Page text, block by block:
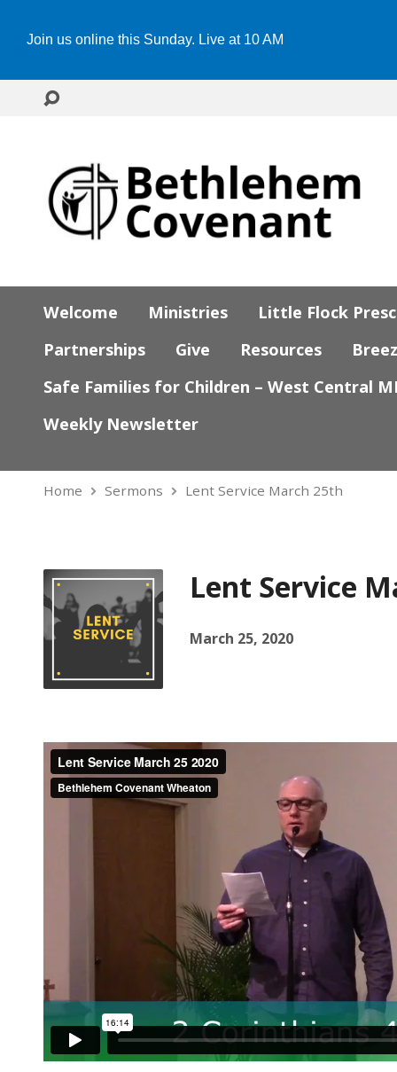
Join us online this Sunday. Live at 10 AM
Welcome Ministries
Little Flock
Partnerships
Give Resources
Safe Families for Children – West Central
Weekly Newsletter
Home Sermons Lent Service March 25th
Lent Service
March 25, 2020